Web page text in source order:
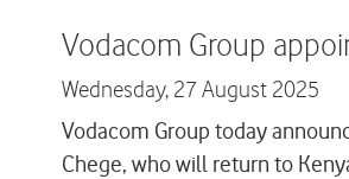
Vodacom Group
Wednesday, 27 August 2025
Vodacom Group today
Chege, who will return to